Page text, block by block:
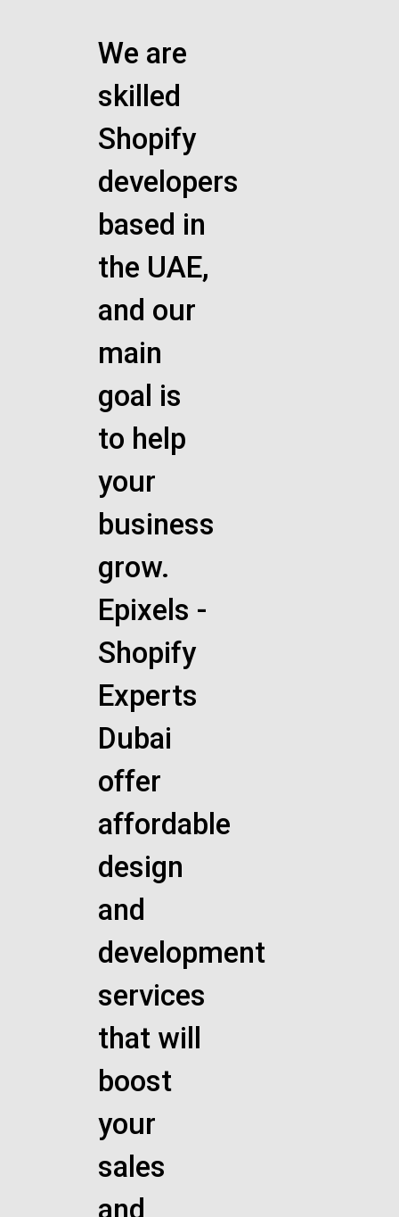
We are
skilled
Shopify
developers
based in
the UAE,
and our
main
goal is
to help
your
business
grow.
Epixels -
Shopify
Experts
Dubai
offer
affordable
design
and
development
services
that will
boost
your
sales
and